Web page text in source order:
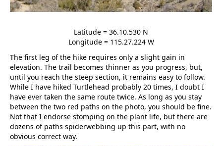
Latitude = 36.10.530 N
Longitude = 115.27.224 W
The first leg of the hike requires only a slight gain in
elevation. The trail becomes thinner as you progress, but,
until you reach the steep section, it remains easy to follow.
While I have hiked Turtlehead probably 20 times, I doubt I
have ever taken the same route twice. As long as you stay
between the two red paths on the photo, you should be fine.
Not that I endorse stomping on the plant life, but there are
dozens of paths spiderwebbing up this part, with no
obvious correct way.